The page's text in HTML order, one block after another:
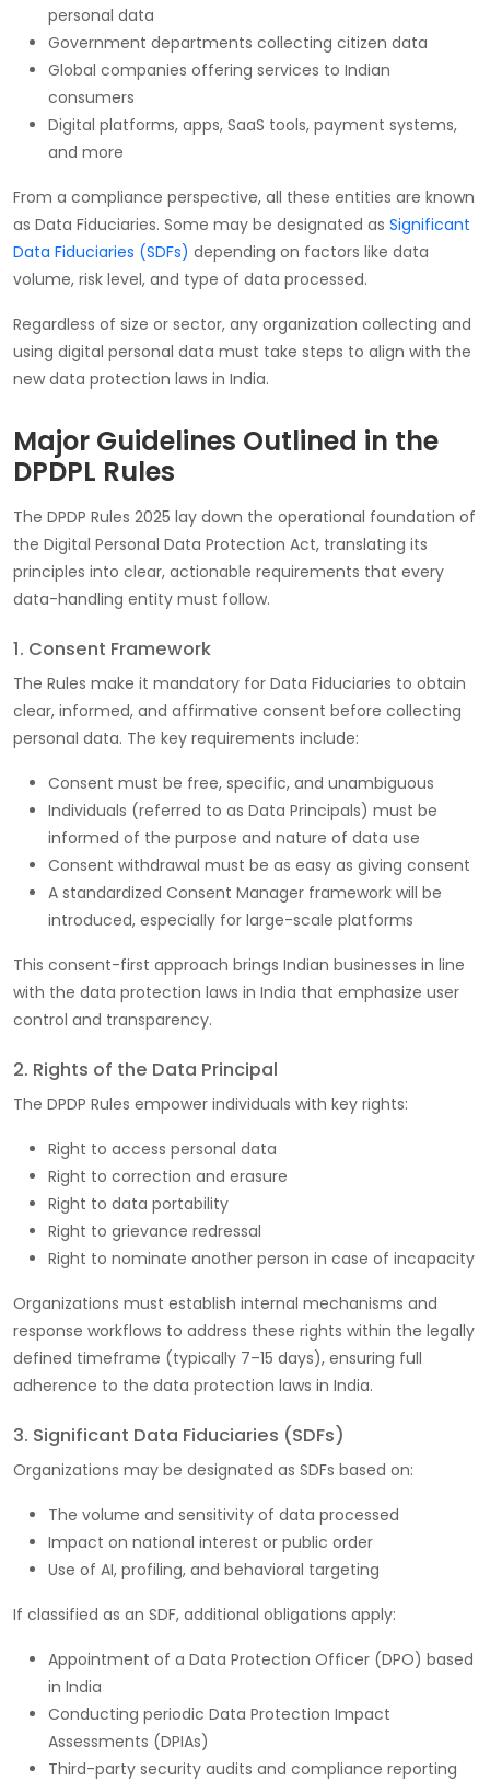
personal data
Government departments collecting citizen data
Global companies offering services to Indian
consumers
Digital platforms, apps, SaaS tools, payment systems,
and more
From a compliance perspective, all these entities are known
as Data Fiduciaries. Some may be designated as Significant
Data Fiduciaries (SDFs) depending on factors like data
volume, risk level, and type of data processed.
Regardless of size or sector, any organization collecting and
using digital personal data must take steps to align with the
new data protection laws in India.
Major Guidelines Outlined in the
DPDPL Rules
The DPDP Rules 2025 lay down the operational foundation of
the Digital Personal Data Protection Act, translating its
principles into clear, actionable requirements that every
data-handling entity must follow.
1. Consent Framework
The Rules make it mandatory for Data Fiduciaries to obtain
clear, informed, and affirmative consent before collecting
personal data. The key requirements include:
Consent must be free, specific, and unambiguous
Individuals (referred to as Data Principals) must be
informed of the purpose and nature of data use
Consent withdrawal must be as easy as giving consent
A standardized Consent Manager framework will be
introduced, especially for large-scale platforms
This consent-first approach brings Indian businesses in line
with the data protection laws in India that emphasize user
control and transparency.
2. Rights of the Data Principal
The DPDP Rules empower individuals with key rights:
Right to access personal data
Right to correction and erasure
Right to data portability
Right to grievance redressal
Right to nominate another person in case of incapacity
Organizations must establish internal mechanisms and
response workflows to address these rights within the legally
defined timeframe (typically 7–15 days), ensuring full
adherence to the data protection laws in India.
3. Significant Data Fiduciaries (SDFs)
Organizations may be designated as SDFs based on:
The volume and sensitivity of data processed
Impact on national interest or public order
Use of AI, profiling, and behavioral targeting
If classified as an SDF, additional obligations apply:
Appointment of a Data Protection Officer (DPO) based
in India
Conducting periodic Data Protection Impact
Assessments (DPIAs)
Third-party security audits and compliance reporting